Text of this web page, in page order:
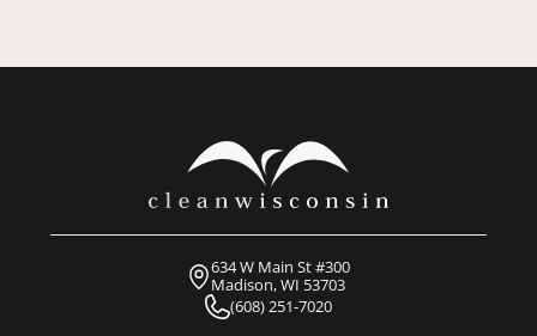
634 W Main St #300
Madison, WI 53703
(608) 251-7020